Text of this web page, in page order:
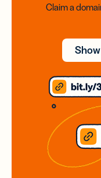
Claim a